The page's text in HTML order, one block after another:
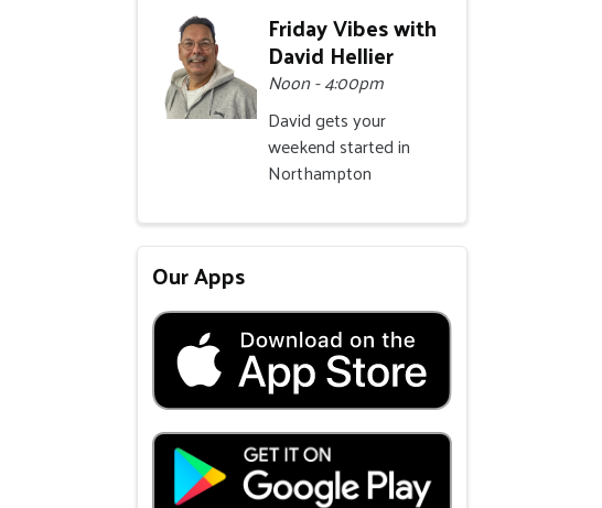
Friday Vibes with
David Hellier
Noon - 4:00pm
David gets your
weekend started in
Northampton
Our Apps